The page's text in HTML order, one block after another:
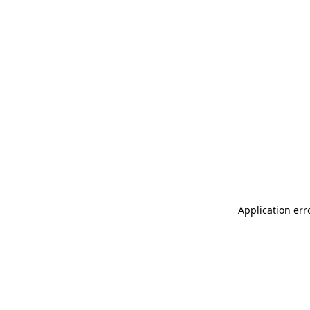
Application